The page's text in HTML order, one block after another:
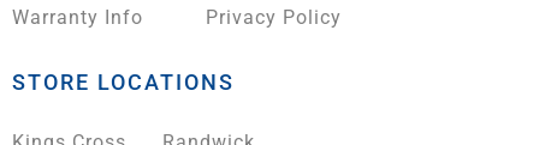
Warranty Info
Privacy Policy
STORE LOCATIONS